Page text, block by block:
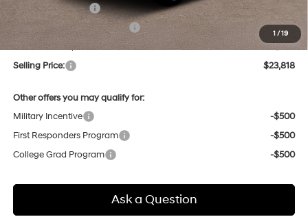
1 / 19
Retail Bonus Cash
-$2,000
Price Before Taxes and Fees:
$23,034
Doc & Title Prep Fees
+$784
Selling Price:
$23,818
Other offers you may qualify for:
Military Incentive
-$500
First Responders Program
-$500
College Grad Program
-$500
Ask a Question